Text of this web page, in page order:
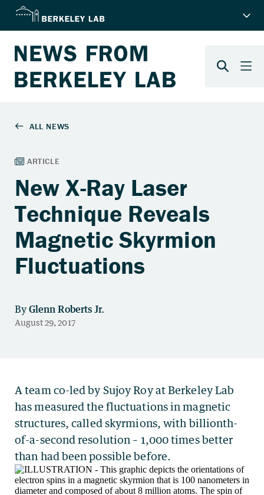
New X-Ray Laser
Technique Reveals
Magnetic Skyrmion
Fluctuations